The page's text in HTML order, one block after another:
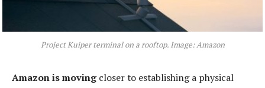
Project Kuiper terminal on a rooftop. Image: Amazon
Amazon is movingcloser to establishing a physical